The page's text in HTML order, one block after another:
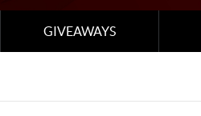
GIVEAWAYS